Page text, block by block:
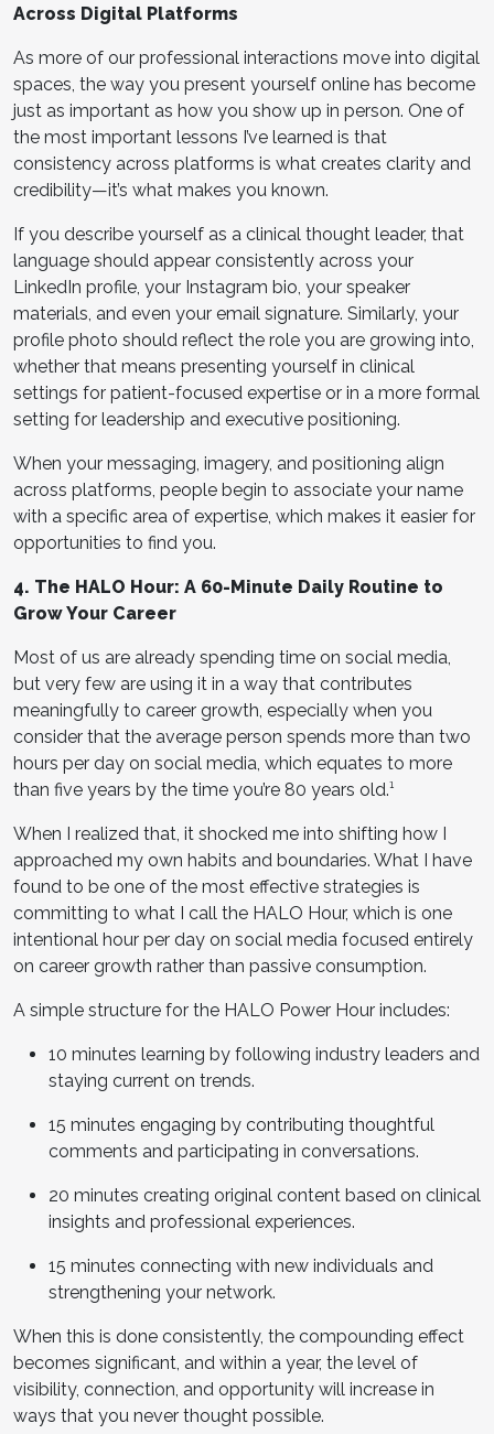
Across Digital Platforms
As more of our professional interactions move into digital
spaces, the way you present yourself online has become
just as important as how you show up in person. One of
the most important lessons I’ve learned is that
consistency across platforms is what creates clarity and
credibility—it’s what makes you known.
If you describe yourself as a clinical thought leader, that
language should appear consistently across your
LinkedIn profile, your Instagram bio, your speaker
materials, and even your email signature. Similarly, your
profile photo should reflect the role you are growing into,
whether that means presenting yourself in clinical
settings for patient-focused expertise or in a more formal
setting for leadership and executive positioning.
When your messaging, imagery, and positioning align
across platforms, people begin to associate your name
with a specific area of expertise, which makes it easier for
opportunities to find you.
4. The HALO Hour: A 60-Minute Daily Routine to
Grow Your Career
Most of us are already spending time on social media,
but very few are using it in a way that contributes
meaningfully to career growth, especially when you
consider that the average person spends more than two
hours per day on social media, which equates to more
than five years by the time you’re 80 years old.¹
When I realized that, it shocked me into shifting how I
approached my own habits and boundaries. What I have
found to be one of the most effective strategies is
committing to what I call the HALO Hour, which is one
intentional hour per day on social media focused entirely
on career growth rather than passive consumption.
A simple structure for the HALO Power Hour includes:
10 minutes learning by following industry leaders and
staying current on trends.
15 minutes engaging by contributing thoughtful
comments and participating in conversations.
20 minutes creating original content based on clinical
insights and professional experiences.
15 minutes connecting with new individuals and
strengthening your network.
When this is done consistently, the compounding effect
becomes significant, and within a year, the level of
visibility, connection, and opportunity will increase in
ways that you never thought possible.